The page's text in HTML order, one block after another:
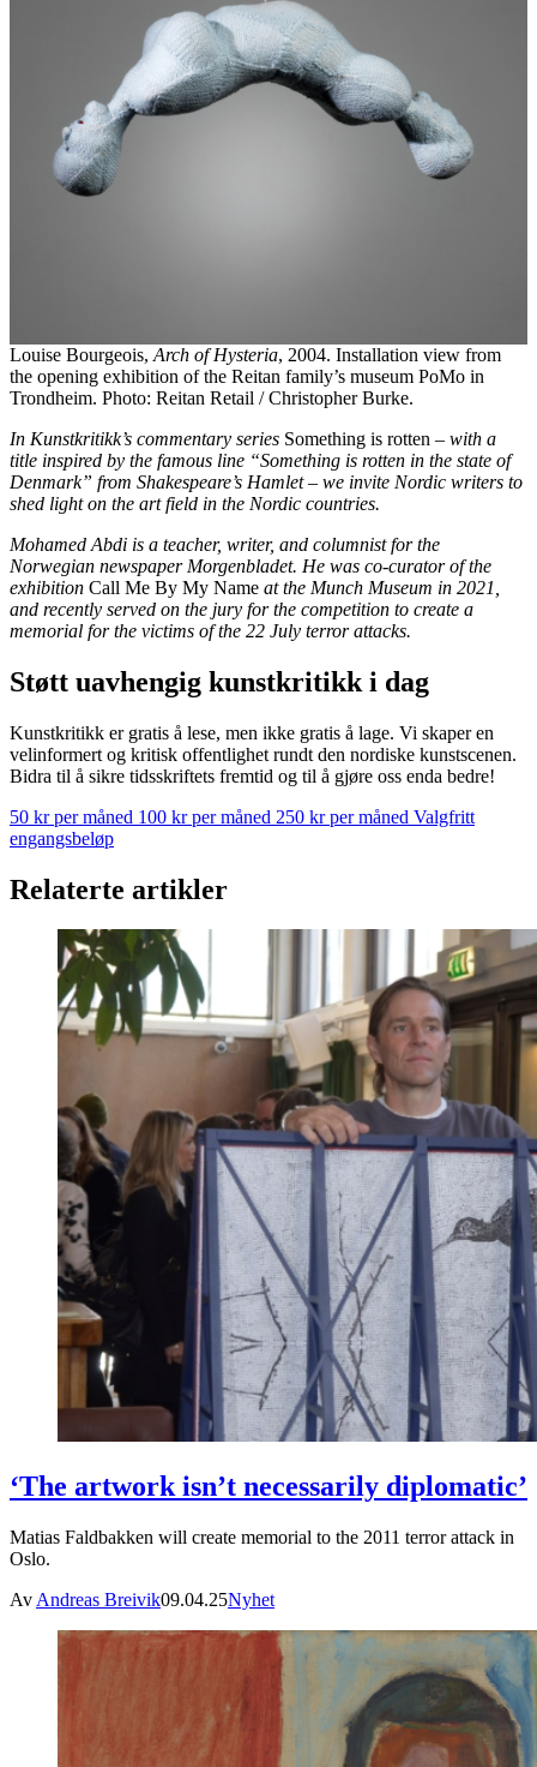
Louise Bourgeois, Arch of Hysteria, 2004. Installation view from
the opening exhibition of the Reitan family’s museum PoMo in
Trondheim. Photo: Reitan Retail / Christopher Burke.
In Kunstkritikk’s commentary series Something is rotten – with a
title inspired by the famous line “Something is rotten in the state of
Denmark” from Shakespeare’s Hamlet – we invite Nordic writers to
shed light on the art field in the Nordic countries.
Mohamed Abdi is a teacher, writer, and columnist for the
Norwegian newspaper Morgenbladet. He was co-curator of the
exhibition Call Me By My Name at the Munch Museum in 2021,
and recently served on the jury for the competition to create a
memorial for the victims of the 22 July terror attacks.
Støtt uavhengig kunstkritikk i dag
Kunstkritikk er gratis å lese, men ikke gratis å lage. Vi skaper en
velinformert og kritisk offentlighet rundt den nordiske kunstscenen.
Bidra til å sikre tidsskriftets fremtid og til å gjøre oss enda bedre!
50 kr per måned 100 kr per måned 250 kr per måned Valgfritt
engangsbeløp
Relaterte artikler
‘The artwork isn’t necessarily diplomatic’
Matias Faldbakken will create memorial to the 2011 terror attack in
Oslo.
Av Andreas Breivik09.04.25Nyhet